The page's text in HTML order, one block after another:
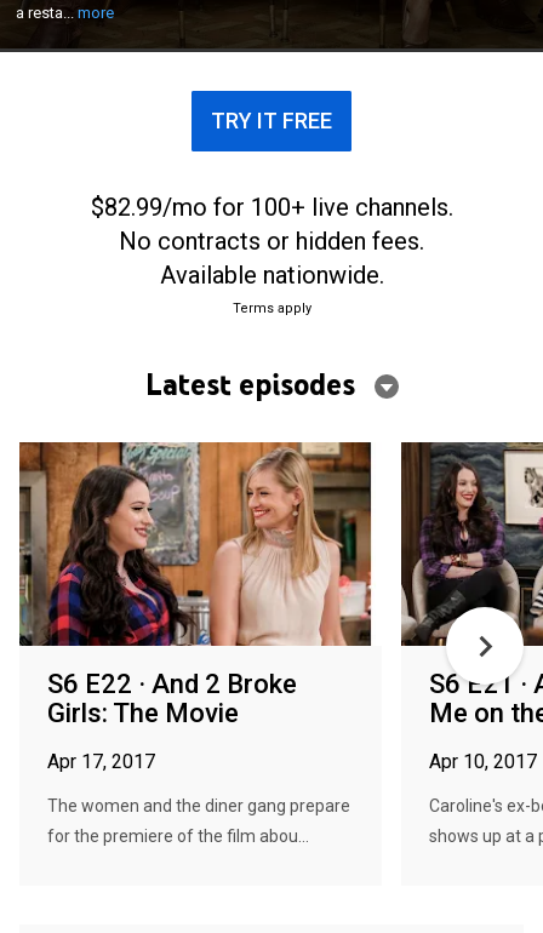
a resta...more
their own money.
TRY IT FREE
$82.99/mo for 100+ live channels.
No contracts or hidden fees.
Available nationwide.
Terms apply
Latest episodes
S6 E22 · And 2 Broke
Girls: The Movie
Apr 17, 2017
The women and the diner gang prepare
for the premiere of the film abou...
S6 E21 ·
Me on
Apr 10, 2017
Caroline's ex-
shows up at a